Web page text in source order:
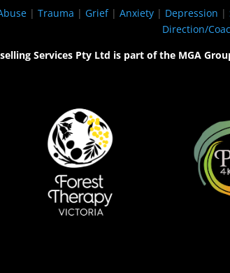
| Trauma | Grief| Anxiety | Depression |
Direction/
Services Pty Ltd is part of the MGA